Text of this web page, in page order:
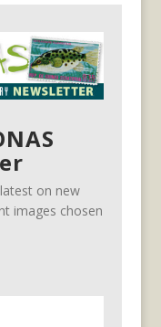
on new
images chosen